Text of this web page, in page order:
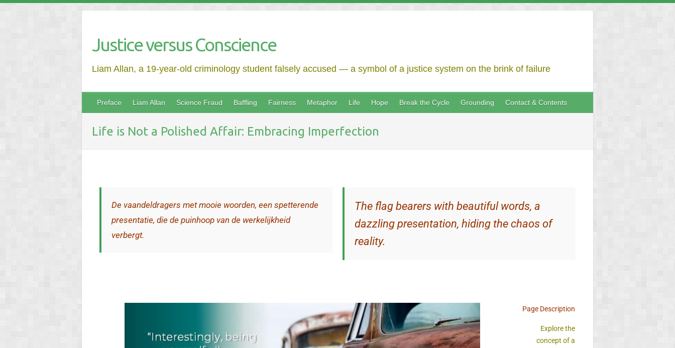
Justice versus Conscience
Liam Allan, a 19-year-old criminology student falsely accused — a symbol of a justice system on the brink of failure
Preface Liam Allan Science Fraud Baffling Fairness Metaphor Life Hope Break the Cycle Grounding Contact & Contents
Life is Not a Polished Affair: Embracing Imperfection
De vaandeldragers met mooie woorden, een spetterende
presentatie, die de puinhoop van de werkelijkheid
verbergt.
The flag bearers with beautiful words, a
dazzling presentation, hiding the chaos of
reality.
Page Description
Explore the
concept of a